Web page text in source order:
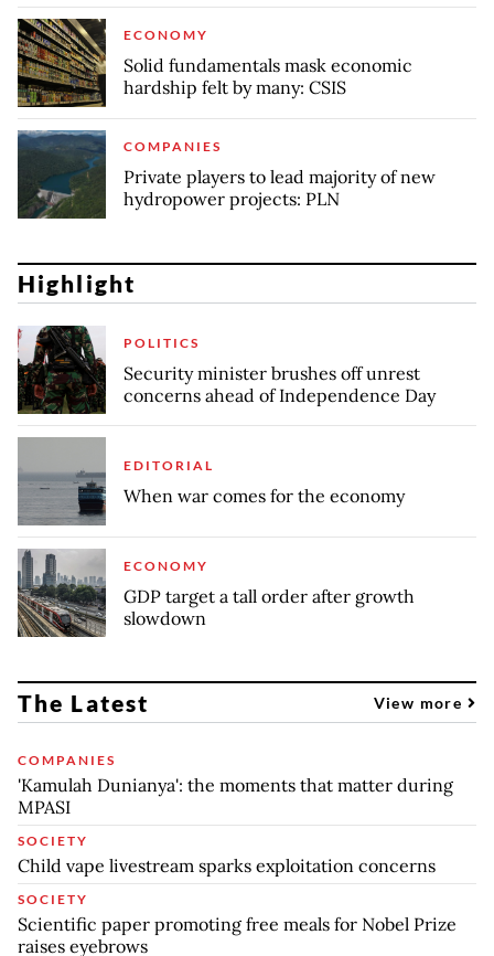
ECONOMY
Solid fundamentals mask economic
hardship felt by many: CSIS
COMPANIES
Private players to lead majority of new
hydropower projects: PLN
Highlight
POLITICS
Security minister brushes off unrest
concerns ahead of Independence Day
EDITORIAL
When war comes for the economy
ECONOMY
GDP target a tall order after growth
slowdown
The Latest View more
COMPANIES
'Kamulah Dunianya': the moments that matter during
MPASI
SOCIETY
Child vape livestream sparks exploitation concerns
SOCIETY
Scientific paper promoting free meals for Nobel Prize
raises eyebrows